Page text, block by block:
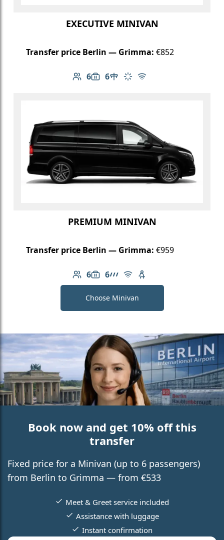
EXECUTIVE MINIVAN
Transfer price Berlin — Grimma: €852
6
Number of passengers: 6
6
Luggage capacity: 6
Table in cabin
Climate control
Free Wi-Fi
PREMIUM MINIVAN
Transfer price Berlin — Grimma: €959
6
Number of passengers: 6
6
Luggage capacity: 6
AMG Line
Free Wi-Fi
Child seat available
Choose Minivan
Book now and get 10% off this
transfer
Fixed price for a Minivan (up to 6 passengers)
from Berlin to Grimma — from €533
Meet & Greet service included
Assistance with luggage
Instant confirmation